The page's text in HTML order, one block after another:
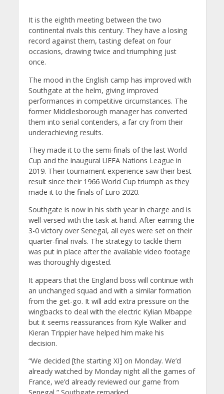
It is the eighth meeting between the two
continental rivals this century. They have a losing
record against them, tasting defeat on four
occasions, drawing twice and triumphing just
once.
The mood in the English camp has improved with
Southgate at the helm, giving improved
performances in competitive circumstances. The
former Middlesborough manager has converted
them into serial contenders, a far cry from their
underachieving results.
They made it to the semi-finals of the last World
Cup and the inaugural UEFA Nations League in
2019. Their tournament experience saw their best
result since their 1966 World Cup triumph as they
made it to the finals of Euro 2020.
Southgate is now in his sixth year in charge and is
well-versed with the task at hand. After earning the
3-0 victory over Senegal, all eyes were set on their
quarter-final rivals. The strategy to tackle them
was put in place after the available video footage
was thoroughly digested.
It appears that the England boss will continue with
an unchanged squad and with a similar formation
from the get-go. It will add extra pressure on the
wingbacks to deal with the electric Kylian Mbappe
but it seems reassurances from Kyle Walker and
Kieran Trippier have helped him make his
decision.
“We decided [the starting XI] on Monday. We’d
already watched by Monday night all the games of
France, we’d already reviewed our game from